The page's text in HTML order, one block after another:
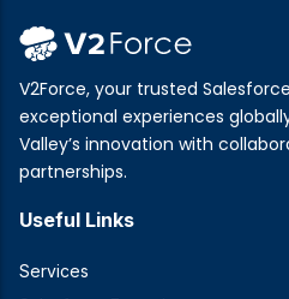
V2Force, your trusted
exceptional experiences
Valley’s innovation with
partnerships.
Useful Links
Services